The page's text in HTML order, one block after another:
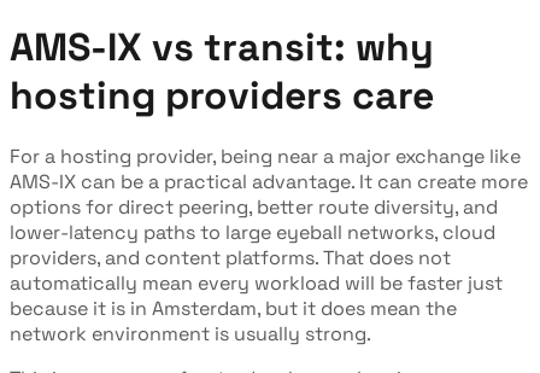
AMS-IX vs transit: why
hosting providers care
For a hosting provider, being near a major exchange like
AMS-IX can be a practical advantage. It can create more
options for direct peering, better route diversity, and
lower-latency paths to large eyeball networks, cloud
providers, and content platforms. That does not
automatically mean every workload will be faster just
because it is in Amsterdam, but it does mean the
network environment is usually strong.